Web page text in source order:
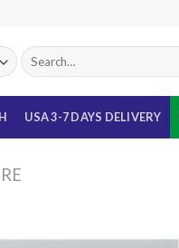
Search
for:
USA 3-7 DAYS DELIVERY